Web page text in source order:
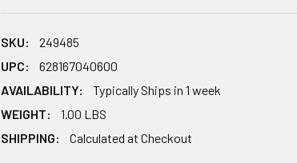
SKU:
249485
UPC:
628167040600
AVAILABILITY:
Typically Ships in 1 week
WEIGHT:
1.00 LBS
SHIPPING:
Calculated at Checkout